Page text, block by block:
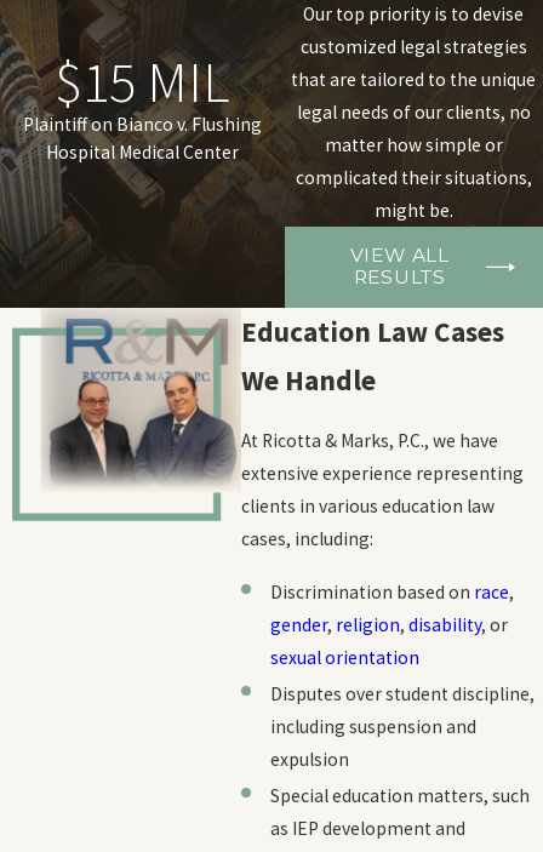
We're here to provide guidance and support on a range of
matters:
Teacher certification:We assist educators with navigating
the complexities of teacher certification requirements,
including initial certification, renewals, and any challenges
that may arise.
Teacher evaluations:
We help teachers understand their
Teacher contracts:We review and advise on teacher
contracts, confirming that your rights and interests are
secure.
Teacher unions: While we don't exclusively represent unions,
we understand the role they play in protecting teachers' rights.
We can provide guidance on matters related to collective
bargaining agreements and union membership.
Our top priority is to devise
customized legal strategies
that are tailored to the unique
legal needs of our clients, no
matter how simple or
complicated their situations,
might be.
VIEW ALL
RESULTS
$15 MIL
Plaintiff on Bianco v. Flushing
Hospital Medical Center
$1 MIL
Olsen, et al. v. The County of
Nassau, et al.
Education Law Cases
We Handle
At Ricotta & Marks, P.C., we have
extensive experience representing
clients in various education law
cases, including:
Discrimination based on race,
gender, religion, disability, or
sexual orientation
Disputes over student discipline,
including suspension and
expulsion
Special education matters, such
as IEP development and